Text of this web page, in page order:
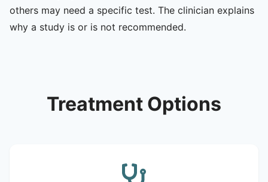
others may need a specific test. The clinician explains
why a study is or is not recommended.
Treatment Options